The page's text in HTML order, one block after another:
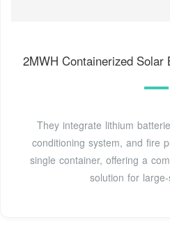
2MWH Containerized Solar
They integrate lithium
conditioning system, and fire
single container, offering a
solution for